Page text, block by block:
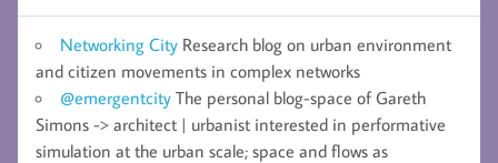
Networking City Research blog on urban environment
and citizen movements in complex networks
@emergentcity The personal blog-space of Gareth
Simons -> architect | urbanist interested in performative
simulation at the urban scale; space and flows as